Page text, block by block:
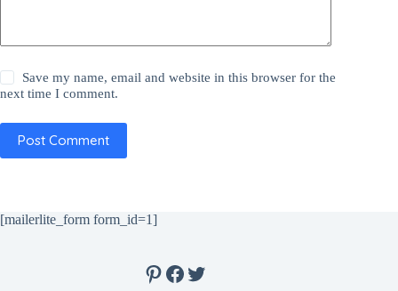
Save my name, email and website in this browser for the
next time I comment.
Post Comment
[mailerlite_form form_id=1]
Pinterest
Facebook
Twitter